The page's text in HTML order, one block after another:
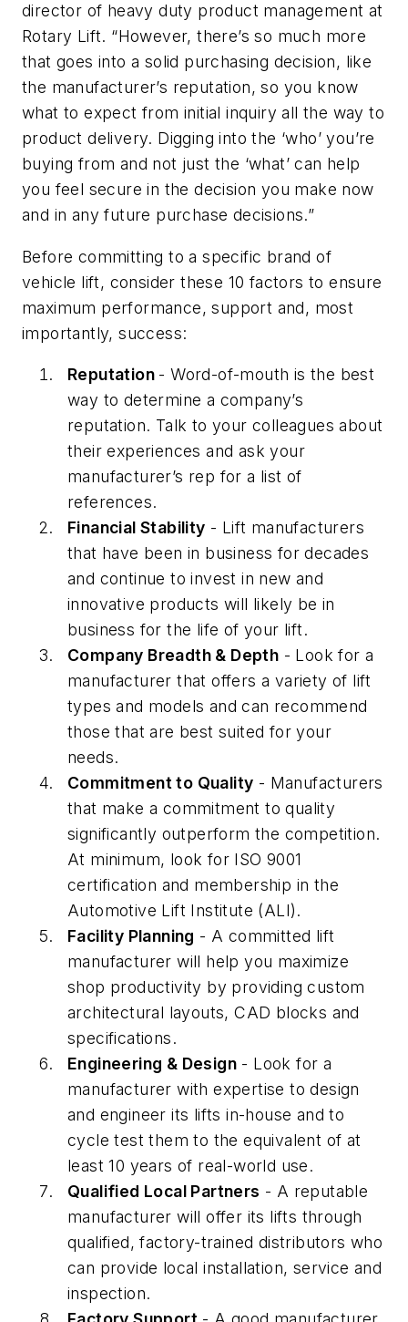
director of heavy duty product management at
Rotary Lift. “However, there’s so much more
that goes into a solid purchasing decision, like
the manufacturer’s reputation, so you know
what to expect from initial inquiry all the way to
product delivery. Digging into the ‘who’ you’re
buying from and not just the ‘what’ can help
you feel secure in the decision you make now
and in any future purchase decisions.”
Before committing to a specific brand of
vehicle lift, consider these 10 factors to ensure
maximum performance, support and, most
importantly, success:
Reputation - Word-of-mouth is the best
way to determine a company’s
reputation. Talk to your colleagues about
their experiences and ask your
manufacturer’s rep for a list of
references.
Financial Stability - Lift manufacturers
that have been in business for decades
and continue to invest in new and
innovative products will likely be in
business for the life of your lift.
Company Breadth & Depth - Look for a
manufacturer that offers a variety of lift
types and models and can recommend
those that are best suited for your
needs.
Commitment to Quality - Manufacturers
that make a commitment to quality
significantly outperform the competition.
At minimum, look for ISO 9001
certification and membership in the
Automotive Lift Institute (ALI).
Facility Planning - A committed lift
manufacturer will help you maximize
shop productivity by providing custom
architectural layouts, CAD blocks and
specifications.
Engineering & Design - Look for a
manufacturer with expertise to design
and engineer its lifts in-house and to
cycle test them to the equivalent of at
least 10 years of real-world use.
Qualified Local Partners - A reputable
manufacturer will offer its lifts through
qualified, factory-trained distributors who
can provide local installation, service and
inspection.